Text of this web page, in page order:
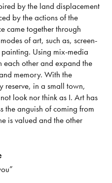
by the land displacement
by the actions of the
came together through
of art, such as, screen-
Using mix-media
other and expand the
memory. With the
reserve, in a small town,
look nor think as I. Art has
the anguish of coming from
is valued and the other